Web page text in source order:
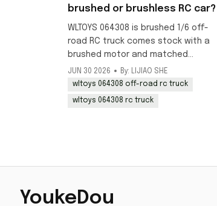
brushed or brushless RC car?
WLTOYS 064308 is brushed 1/6 off-
road RC truck comes stock with a
brushed motor and matched
brushed ESC, ideal for crawling and
beginner-friendly off-road use.
JUN 30 2026
By: LIJIAO SHE
wltoys 064308 off-road rc truck
wltoys 064308 rc truck
YoukeDou